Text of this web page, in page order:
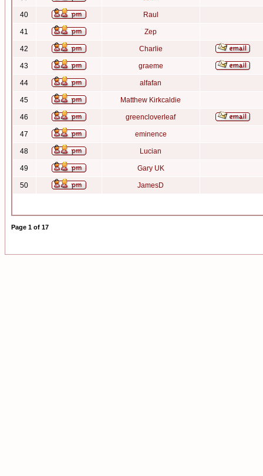
40 Raul
41 Zep
42 Charlie
43 graeme
44 alfafan
45 Matthew Kirkcaldie
46 greencloverleaf
47 eminence
48 Lucian
49 Gary UK
50 JamesD
Page 1 of 17